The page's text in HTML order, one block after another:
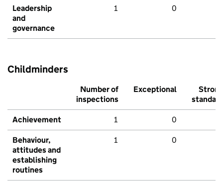
Leadership
and
governance
1 0
Childminders
Number of
inspections
Exceptional
Strong
standard
Achievement 1 0
Behaviour,
attitudes and
establishing
routines
1 0